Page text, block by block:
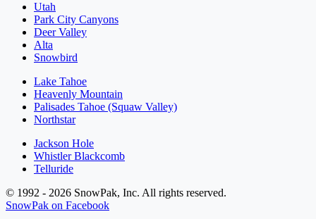
Utah
Park City Canyons
Deer Valley
Alta
Snowbird
Lake Tahoe
Heavenly Mountain
Palisades Tahoe (Squaw Valley)
Northstar
Jackson Hole
Whistler Blackcomb
Telluride
© 1992 - 2026 SnowPak, Inc. All rights reserved.
SnowPak on Facebook